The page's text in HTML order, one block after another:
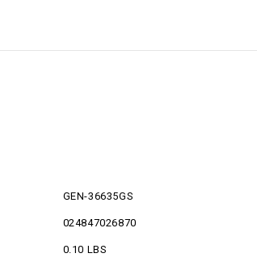
GEN-36635GS
024847026870
0.10 LBS